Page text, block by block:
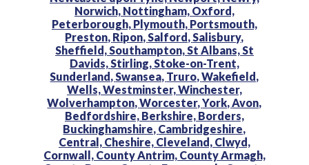
Norwich, Nottingham, Oxford,
Peterborough, Plymouth, Portsmouth,
Preston, Ripon, Salford, Salisbury,
Sheffield, Southampton, St Albans, St
Davids, Stirling, Stoke-on-Trent,
Sunderland, Swansea, Truro,Wakefield,
Wells,Westminster,Winchester,
Wolverhampton,Worcester,York, Avon,
Bedfordshire, Berkshire, Borders,
Buckinghamshire, Cambridgeshire,
Central, Cheshire, Cleveland, Clwyd,
Cornwall, County Antrim, County Armagh,